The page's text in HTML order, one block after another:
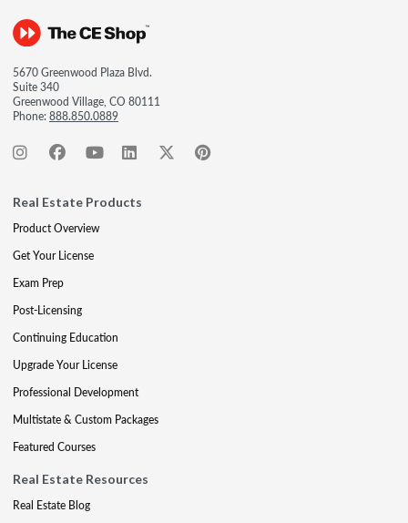
5670 Greenwood Plaza Blvd.
Suite 340
Greenwood Village, CO 80111
Phone:888.850.0889
Real Estate Products
Product Overview
Get Your License
Exam Prep
Post-Licensing
Continuing Education
Upgrade Your License
Professional Development
Multistate & Custom Packages
Featured Courses
Real Estate Resources
Real Estate Blog